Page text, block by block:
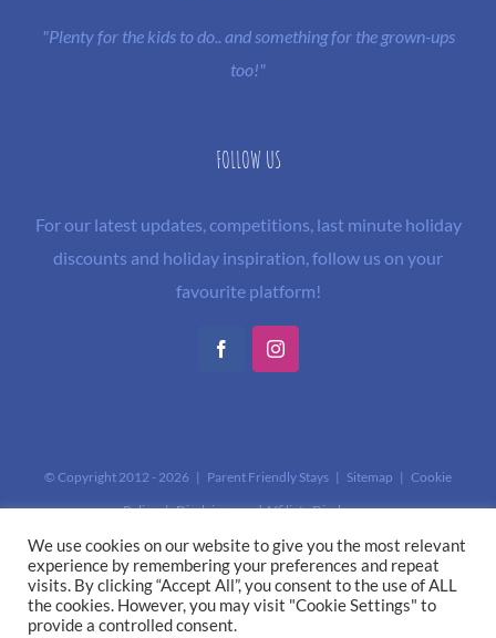
"Plenty for the kids to do.. and something for the grown-ups
too!"
FOLLOW US
For our latest updates, competitions, last minute holiday
discounts and holiday inspiration, follow us on your
favourite platform!
FacebookInstagram
© Copyright 2012 - 2026 | Parent Friendly Stays | Sitemap | Cookie
Policy|Disclaimer and Affiliate Disclosure
This site is protected by reCAPTCHA and the GooglePrivacy Policyand
Terms of Serviceapply.
We use cookies on our website to give you the most relevant
experience by remembering your preferences and repeat
visits. By clicking “Accept All”, you consent to the use of ALL
the cookies. However, you may visit "Cookie Settings" to
provide a controlled consent.